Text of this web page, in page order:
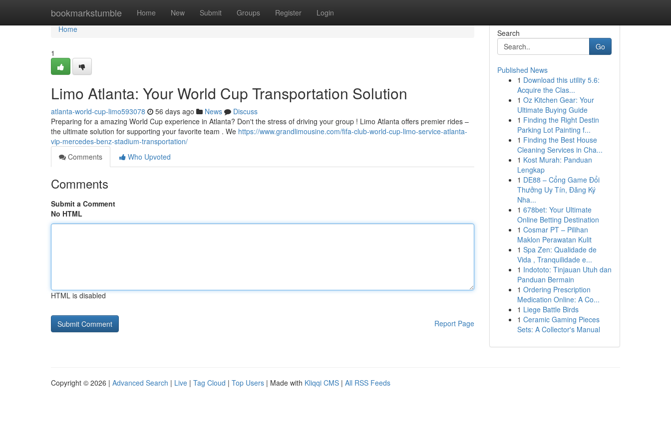
bookmarkstumble Home New Submit Groups Register Login
Home
Home
1
Limo Atlanta: Your World Cup Transportation Solution
atlanta-world-cup-limo593078 56 days ago News
Discuss
Preparing for a amazing World Cup experience in Atlanta? Don't the stress of driving your group ! Limo Atlanta offers premier rides –
the ultimate solution for supporting your favorite team . We https://www.grandlimousine.com/fifa-club-world-cup-limo-service-atlanta-
vip-mercedes-benz-stadium-transportation/
Comments
Who Upvoted
Comments
Submit a Comment
No HTML
HTML is disabled
Report Page
Search
Go
Published News
1 Download this utility 5.6:
Acquire the Clas...
1 Oz Kitchen Gear: Your
Ultimate Buying Guide
1 Finding the Right Destin
Parking Lot Painting f...
1 Finding the Best House
Cleaning Services in Cha...
1 Kost Murah: Panduan
Lengkap
1 DE88 – Cổng Game Đổi
Thưởng Uy Tín, Đăng Ký
Nha...
1 678bet: Your Ultimate
Online Betting Destination
1 Cosmar PT – Pilihan
Maklon Perawatan Kulit
1 Spa Zen: Qualidade de
Vida , Tranquilidade e...
1 Indototo: Tinjauan Utuh dan
Panduan Bermain
1 Ordering Prescription
Medication Online: A Co...
1 Liege Battle Birds
1 Ceramic Gaming Pieces
Sets: A Collector's Manual
Copyright © 2026 | Advanced Search | Live | Tag Cloud | Top Users | Made with Kliqqi CMS | All RSS Feeds